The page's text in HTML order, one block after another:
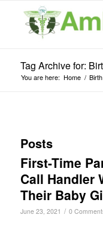
Tag Archive for:
You are here: Home / Birth
Posts
First-Time
Call Handler
Their Baby
June 23, 2021 / 0